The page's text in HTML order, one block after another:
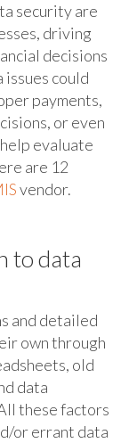
security are
driving
decisions
could
payments,
or even
evaluate
are 12
vendor.
to data
and detailed
own through
old
data
these factors
or errant data